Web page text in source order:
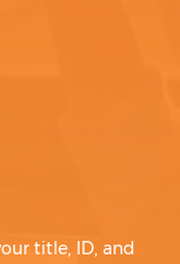
title, ID, and